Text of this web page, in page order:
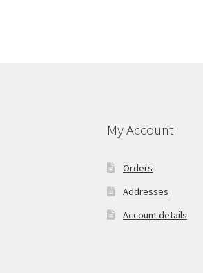
My Account
Orders
Addresses
Account details